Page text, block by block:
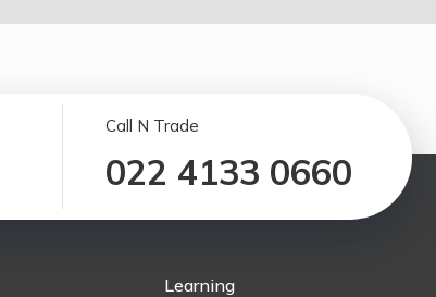
Call N Trade
022 4133 0660
Learning